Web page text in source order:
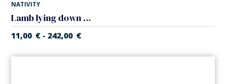
NATIVITY
Lamb lying down (Artisan Nativity)
11,00 € - 242,00 €